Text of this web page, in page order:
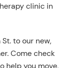
clinic in
to our new,
Come check
help you move,